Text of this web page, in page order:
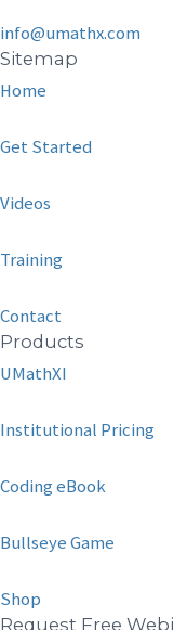
info@umathx.com
Sitemap
Home
Get Started
Videos
Training
Contact
Products
UMathXI
Institutional Pricing
Coding eBook
Bullseye Game
Shop
Request Free